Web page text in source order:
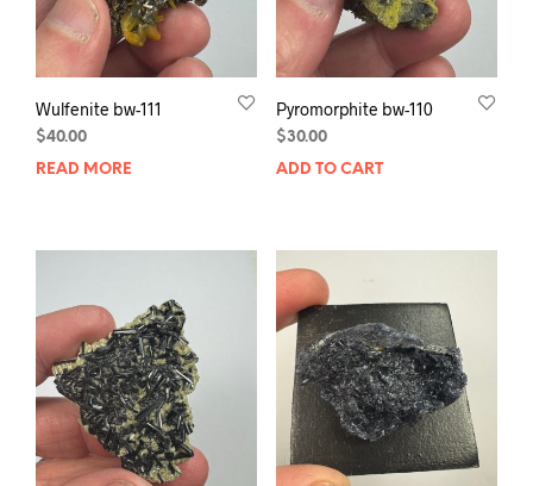
Wulfenite bw-111
$40.00
READ MORE
Pyromorphite bw-110
$30.00
ADD TO CART